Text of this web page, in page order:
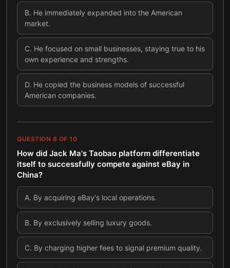
B. He immediately expanded into the American
market.
C. He focused on small businesses, staying true to his
own experience and strengths.
D. He copied the business models of successful
American companies.
QUESTION 8 OF 10
How did Jack Ma's Taobao platform differentiate
itself to successfully compete against eBay in
China?
A. By acquiring eBay's local operations.
B. By exclusively selling luxury goods.
C. By charging higher fees to signal premium quality.